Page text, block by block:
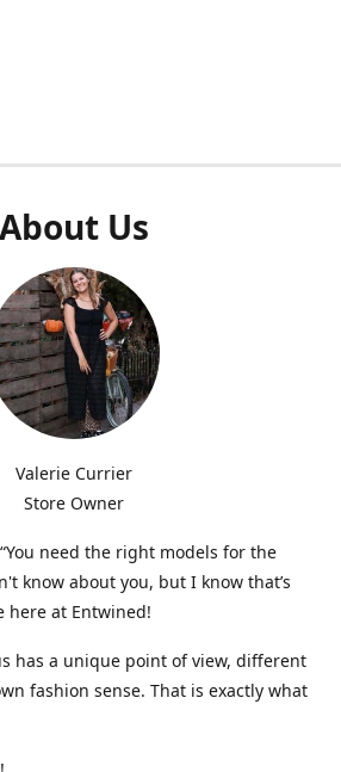
About Us
Valerie Currier
Store Owner
need the right models for the
know about you, but I know that’s
here at Entwined!
has a unique point of view, different
fashion sense. That is exactly what